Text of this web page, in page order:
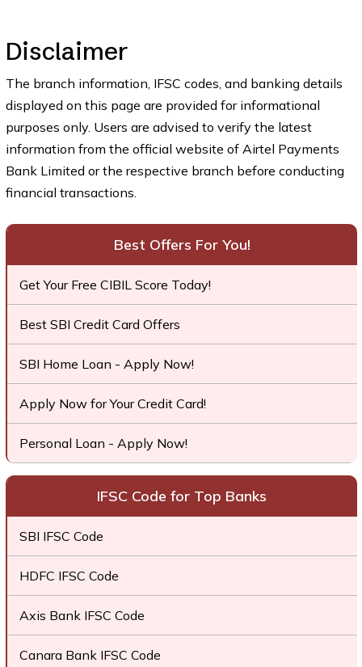
Disclaimer
The branch information, IFSC codes, and banking details
displayed on this page are provided for informational
purposes only. Users are advised to verify the latest
information from the official website of Airtel Payments
Bank Limited or the respective branch before conducting
financial transactions.
Best Offers For You!
Get Your Free CIBIL Score Today!
Best SBI Credit Card Offers
SBI Home Loan - Apply Now!
Apply Now for Your Credit Card!
Personal Loan - Apply Now!
IFSC Code for Top Banks
SBI IFSC Code
HDFC IFSC Code
Axis Bank IFSC Code
Canara Bank IFSC Code